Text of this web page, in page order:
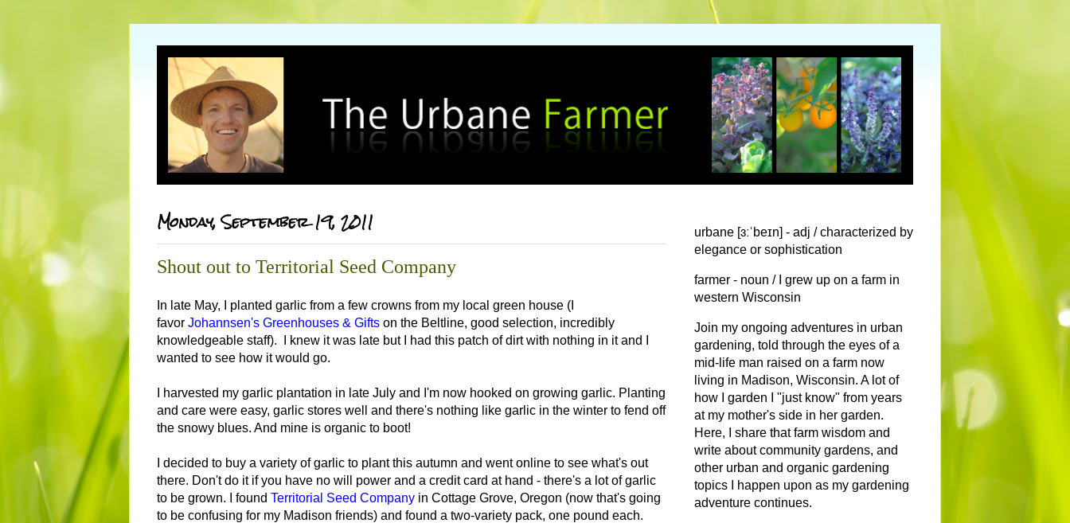
Monday, September 19, 2011
Shout out to Territorial Seed Company
In late May, I planted garlic from a few crowns from my local green house (I
favor Johannsen's Greenhouses & Gifts on the Beltline, good selection, incredibly
knowledgeable staff). I knew it was late but I had this patch of dirt with nothing in it and I
wanted to see how it would go.
I harvested my garlic plantation in late July and I'm now hooked on growing garlic. Planting
and care were easy, garlic stores well and there's nothing like garlic in the winter to fend off
the snowy blues. And mine is organic to boot!
I decided to buy a variety of garlic to plant this autumn and went online to see what's out
there. Don't do it if you have no will power and a credit card at hand - there's a lot of garlic
to be grown. I found Territorial Seed Company in Cottage Grove, Oregon (now that's going
to be confusing for my Madison friends) and found a two-variety pack, one pound each.
urbane [ɜːˈbeɪn] - adj / characterized by
elegance or sophistication
farmer - noun / I grew up on a farm in
western Wisconsin
Join my ongoing adventures in urban
gardening, told through the eyes of a
mid-life man raised on a farm now
living in Madison, Wisconsin. A lot of
how I garden I "just know" from years
at my mother's side in her garden.
Here, I share that farm wisdom and
write about community gardens, and
other urban and organic gardening
topics I happen upon as my gardening
adventure continues.